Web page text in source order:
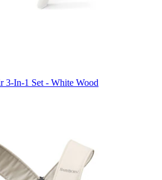
3-In-1 Set - White Wood